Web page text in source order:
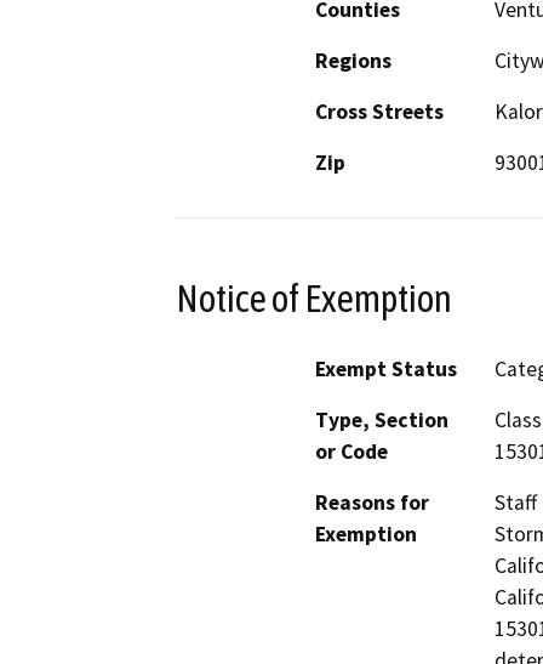
Counties
Regions
Cross Streets
Zip
Notice of Exemption
Exempt Status
Type, Section
or Code
Reasons for
Exemption
Staff